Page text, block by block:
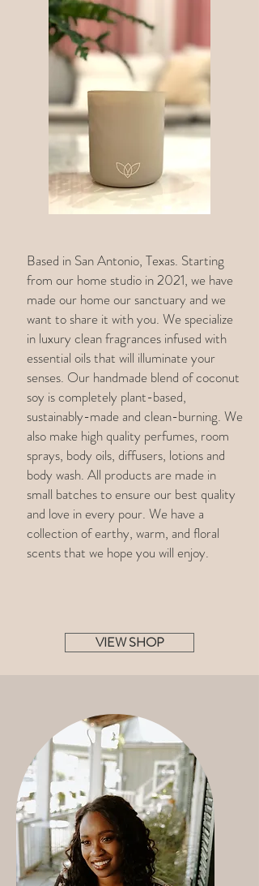
Based in San Antonio, Texas. Starting
from our home studio in 2021, we have
made our home our sanctuary and we
want to share it with you. We specialize
in luxury clean fragrances infused with
essential oils that will illuminate your
senses. Our handmade blend of coconut
soy is completely plant-based,
sustainably-made and clean-burning. We
also make high quality perfumes, room
sprays, body oils, diffusers, lotions and
body wash. All products are made in
small batches to ensure our best quality
and love in every pour. We have a
collection of earthy, warm, and floral
scents that we hope you will enjoy.
VIEW SHOP